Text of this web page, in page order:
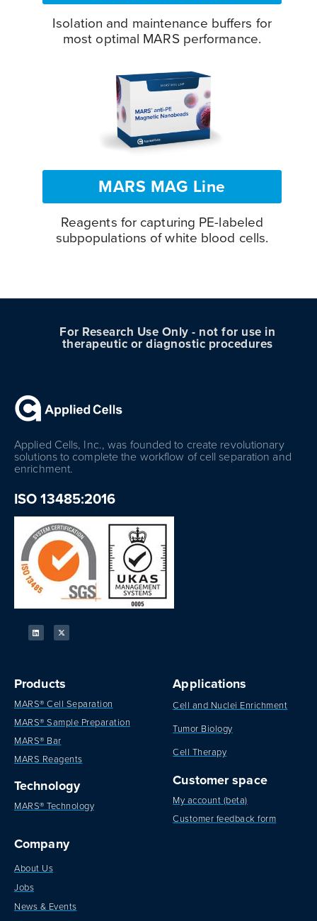
Isolation and maintenance buffers for
most optimal MARS performance.
MARS MAG Line
Reagents for capturing PE-labeled
subpopulations of white blood cells.
For Research Use Only - not for use in
therapeutic or diagnostic procedures
Applied Cells, Inc., was founded to create revolutionary
solutions to complete the workflow of cell separation and
enrichment.
ISO 13485:2016
Products
MARS® Cell Separation
MARS® Sample Preparation
MARS® Bar
MARS Reagents
Technology
MARS® Technology
Applications
Cell and Nuclei Enrichment
Tumor Biology
Cell Therapy
Customer space
My account (beta)
Customer feedback form
Company
About Us
Jobs
News & Events